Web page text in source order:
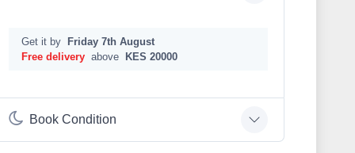
Get it by Friday 7th August
Free delivery above KES 20000
Book Condition